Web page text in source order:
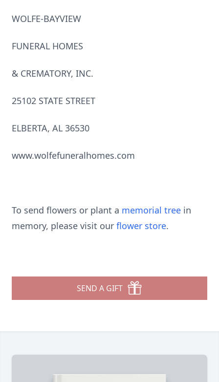
WOLFE-BAYVIEW
FUNERAL HOMES
& CREMATORY, INC.
25102 STATE STREET
ELBERTA, AL 36530
www.wolfefuneralhomes.com
To send flowers or plant a memorial tree in
memory, please visit our flower store.
SEND A GIFT